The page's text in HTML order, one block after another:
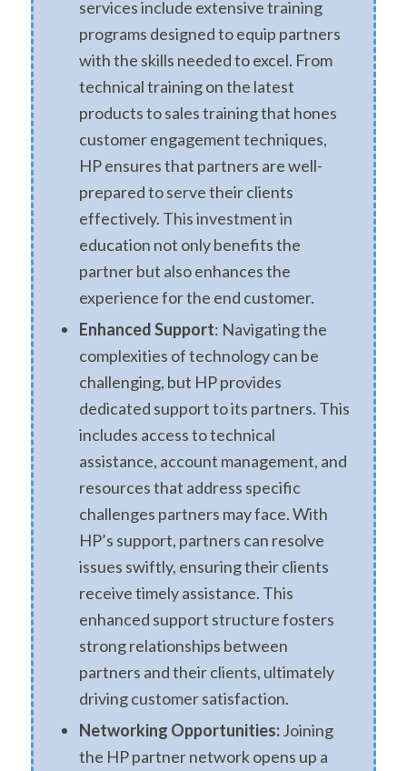
services include extensive training
programs designed to equip partners
with the skills needed to excel. From
technical training on the latest
products to sales training that hones
customer engagement techniques,
HP ensures that partners are well-
prepared to serve their clients
effectively. This investment in
education not only benefits the
partner but also enhances the
experience for the end customer.
Enhanced Support: Navigating the
complexities of technology can be
challenging, but HP provides
dedicated support to its partners. This
includes access to technical
assistance, account management, and
resources that address specific
challenges partners may face. With
HP’s support, partners can resolve
issues swiftly, ensuring their clients
receive timely assistance. This
enhanced support structure fosters
strong relationships between
partners and their clients, ultimately
driving customer satisfaction.
Networking Opportunities:Joining
the HP partner network opens up a